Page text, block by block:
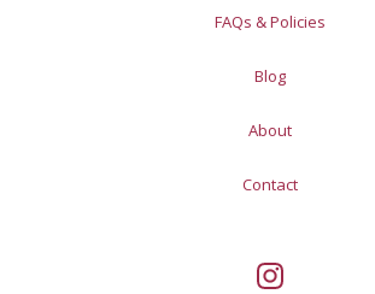
FAQs & Policies
Blog
About
Contact